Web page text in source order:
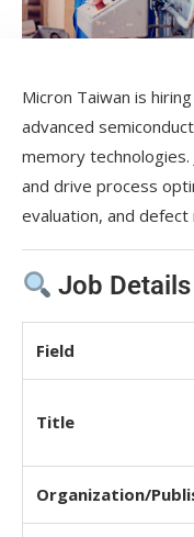
Micron Taiwan is
advanced
memory
and drive process
evaluation, and defect
Job Details
Field
Title
Organization/